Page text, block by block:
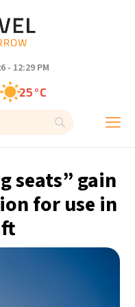
- 12:29 PM
25°C
31°C
seats” gain
for use in